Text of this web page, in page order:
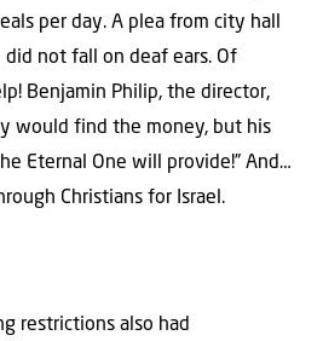
per day. A plea from city hall
not fall on deaf ears. Of
Benjamin Philip, the director,
would find the money, but his
Eternal One will provide!” And…
Christians for Israel.
restrictions also had